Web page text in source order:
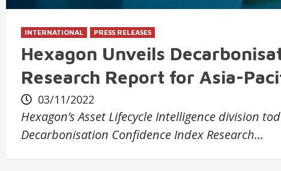
INTERNATIONAL PRESS RELEASES
Hexagon Unveils
Research Report for Asia-
03/11/2022
Hexagon’s Asset Lifecycle Intelligence division
Decarbonisation Confidence Index Research…